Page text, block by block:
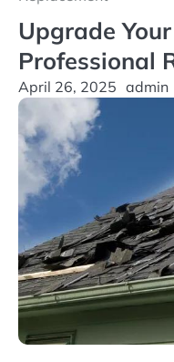
Upgrade
Professional
April 26, 2025 admin